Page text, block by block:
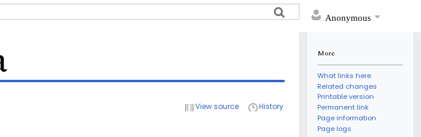
Anonymous
View source History
More
What links here
Related changes
Printable version
Permanent link
Page information
Page logs